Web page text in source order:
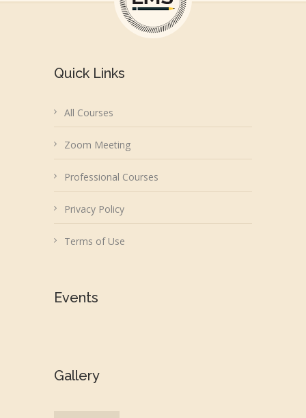
Quick Links
All Courses
Zoom Meeting
Professional Courses
Privacy Policy
Terms of Use
Events
Gallery